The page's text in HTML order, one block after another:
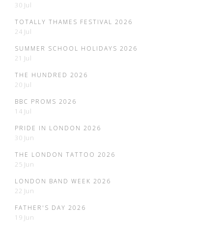
30 Jul
TOTALLY THAMES FESTIVAL 2026
24 Jul
SUMMER SCHOOL HOLIDAYS 2026
21 Jul
THE HUNDRED 2026
20 Jul
BBC PROMS 2026
14 Jul
PRIDE IN LONDON 2026
30 Jun
THE LONDON TATTOO 2026
25 Jun
LONDON BAND WEEK 2026
22 Jun
FATHER'S DAY 2026
19 Jun